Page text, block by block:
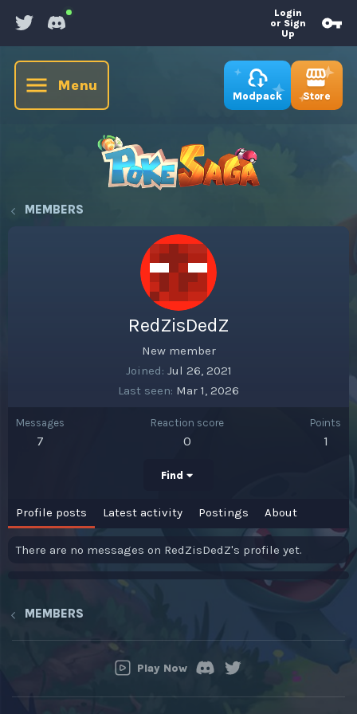
Login
or Sign
Up
Menu
Modpack Store
MEMBERS
RedZisDedZ
New member
Joined Jul 26, 2021
Last seen Mar 1, 2026
Messages
7
Reaction score
0
Points
1
Find
Profile posts Latest activity Postings About
There are no messages on RedZisDedZ's profile yet.
MEMBERS
Play Now